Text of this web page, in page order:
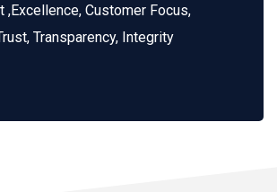
,Excellence, Customer Focus,
Transparency, Integrity